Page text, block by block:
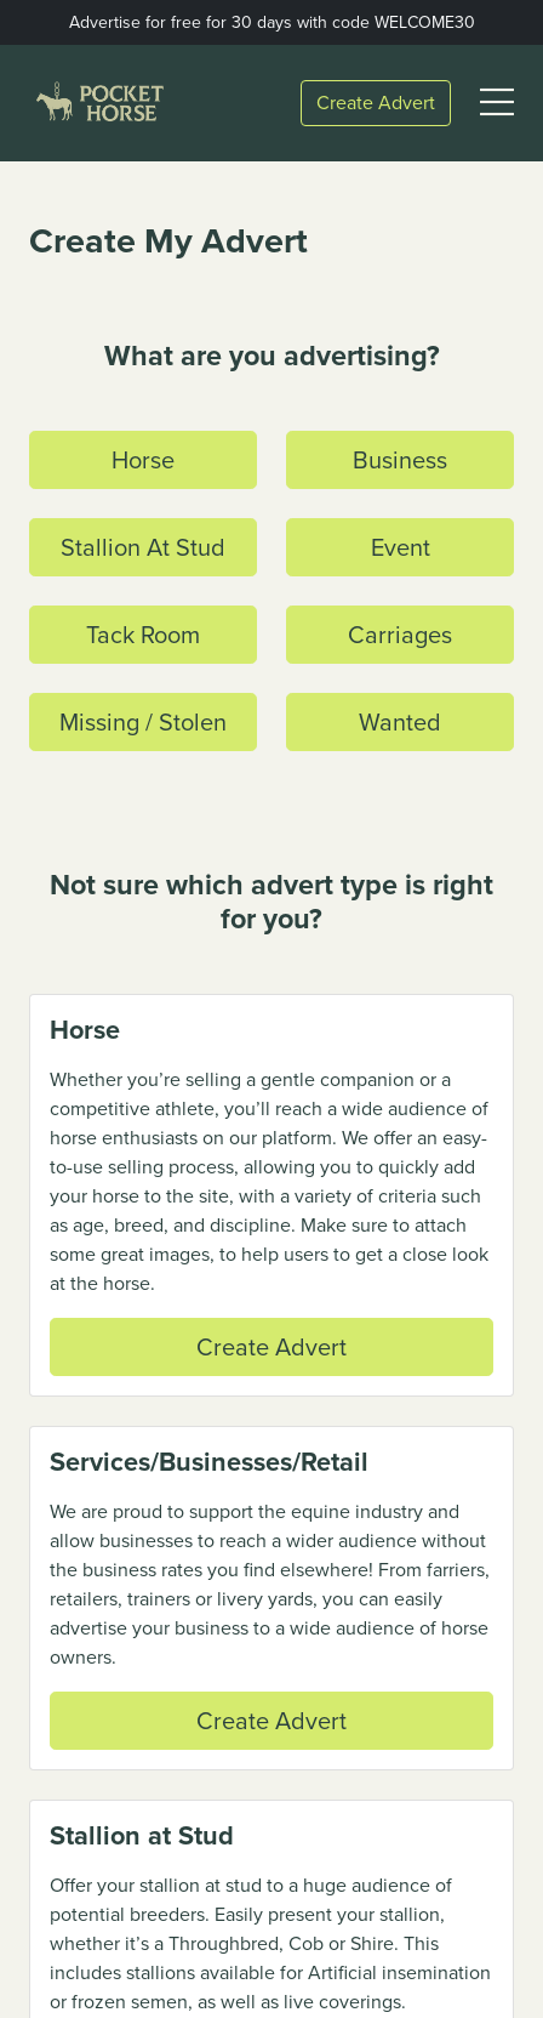
to
Advertise for free for 30 days with code WELCOME30
Create Advert
Open
Menu
Create My Advert
What are you advertising?
Horse Business
Stallion At Stud Event
Tack Room Carriages
Missing / Stolen Wanted
Not sure which advert type is right
for you?
Horse
Whether you’re selling a gentle companion or a
competitive athlete, you’ll reach a wide audience of
horse enthusiasts on our platform. We offer an easy-
to-use selling process, allowing you to quickly add
your horse to the site, with a variety of criteria such
as age, breed, and discipline. Make sure to attach
some great images, to help users to get a close look
at the horse.
Create Advert
Services/Businesses/Retail
We are proud to support the equine industry and
allow businesses to reach a wider audience without
the business rates you find elsewhere! From farriers,
retailers, trainers or livery yards, you can easily
advertise your business to a wide audience of horse
owners.
Create Advert
Stallion at Stud
Offer your stallion at stud to a huge audience of
potential breeders. Easily present your stallion,
whether it’s a Throughbred, Cob or Shire. This
includes stallions available for Artificial insemination
or frozen semen, as well as live coverings.